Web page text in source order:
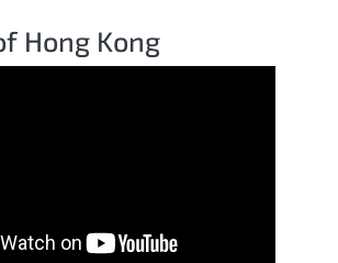
Hong Kong